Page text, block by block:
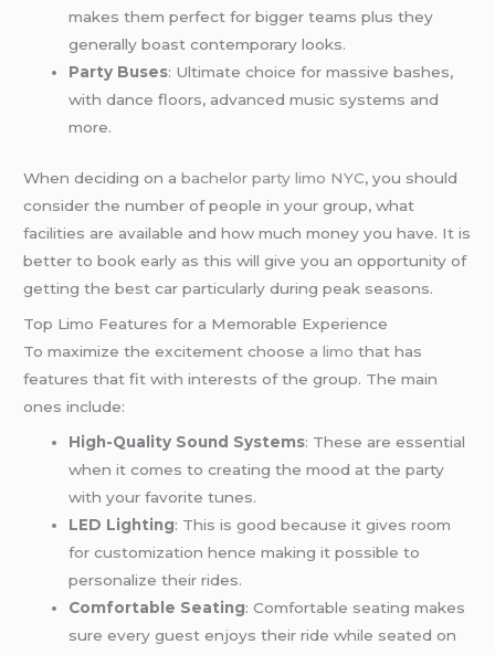
makes them perfect for bigger teams plus they
generally boast contemporary looks.
Party Buses: Ultimate choice for massive bashes,
with dance floors, advanced music systems and
more.
When deciding on abachelor party limo NYC, you should
consider the number of people in your group, what
facilities are available and how much money you have. It is
better to book early as this will give you an opportunity of
getting the best car particularly during peak seasons.
Top Limo Features for a Memorable Experience
To maximize the excitement choose a limo that has
features that fit with interests of the group. The main
ones include:
High-Quality Sound Systems: These are essential
when it comes to creating the mood at the party
with your favorite tunes.
LED Lighting: This is good because it gives room
for customization hence making it possible to
personalize their rides.
Comfortable Seating: Comfortable seating makes
sure every guest enjoys their ride while seated on